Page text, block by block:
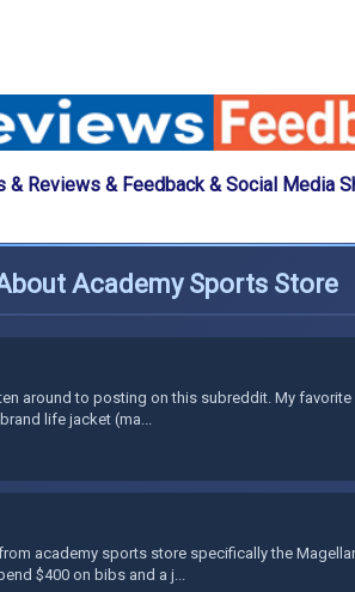
& Reviews & Feedback & Social Media
Academy Sports Store
around to posting on this subreddit. My
life jacket (ma...
academy sports store specifically the
$400 on bibs and a j...